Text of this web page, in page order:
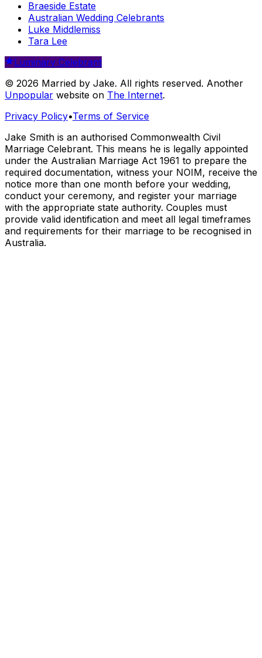
Braeside Estate
Australian Wedding Celebrants
Luke Middlemiss
Tara Lee
Luminary Celebrant
© 2026 Married by Jake. All rights reserved. Another
Unpopular website on The Internet.
Privacy Policy•Terms of Service
Jake Smith is an authorised Commonwealth Civil
Marriage Celebrant. This means he is legally appointed
under the Australian Marriage Act 1961 to prepare the
required documentation, witness your NOIM, receive the
notice more than one month before your wedding,
conduct your ceremony, and register your marriage
with the appropriate state authority. Couples must
provide valid identification and meet all legal timeframes
and requirements for their marriage to be recognised in
Australia.